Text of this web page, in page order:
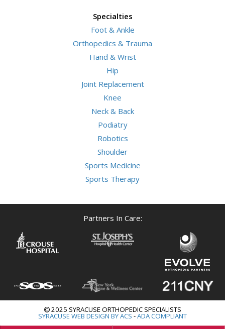
Specialties
Foot & Ankle
Orthopedics & Trauma
Hand & Wrist
Hip
Joint Replacement
Knee
Neck & Back
Podiatry
Robotics
Shoulder
Sports Medicine
Sports Therapy
Partners In Care:
2025 SYRACUSE ORTHOPEDIC SPECIALISTS
SYRACUSE WEB DESIGN BY ACS -ADA COMPLIANT